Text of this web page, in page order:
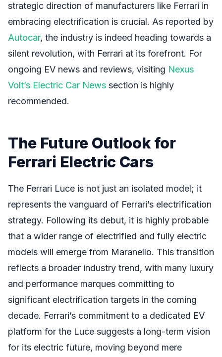
strategic direction of manufacturers like Ferrari in
embracing electrification is crucial. As reported by
Autocar, the industry is indeed heading towards a
silent revolution, with Ferrari at its forefront. For
ongoing EV news and reviews, visiting Nexus
Volt’s Electric Car News section is highly
recommended.
The Future Outlook for
Ferrari Electric Cars
The Ferrari Luce is not just an isolated model; it
represents the vanguard of Ferrari’s electrification
strategy. Following its debut, it is highly probable
that a wider range of electrified and fully electric
models will emerge from Maranello. This transition
reflects a broader industry trend, with many luxury
and performance marques committing to
significant electrification targets in the coming
decade. Ferrari’s commitment to a dedicated EV
platform for the Luce suggests a long-term vision
for its electric future, moving beyond mere